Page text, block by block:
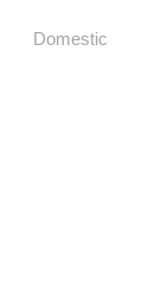
Domestic